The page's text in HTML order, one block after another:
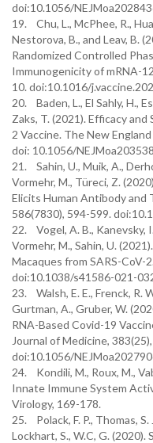
doi:10.1056/
19. Chu, L., McPhee, R.,
Nestorova, B., and Leav, B.
Randomized Controlled
Immunogenicity of mRNA-
10. doi:10.1016/
20. Baden, L., El Sahly, H.,
Zaks, T. (2021). Efficacy
2 Vaccine. The New
doi: 10.1056/
21. Sahin, U., Muik, A.,
Vormehr, M., Türeci, Z.
Elicits Human Antibody and
586(7830), 594-599.
22. Vogel, A. B., Kanevsky,
Vormehr, M., Sahin, U.
Macaques from SARS-CoV-
doi:10.1038/s41586-021-
23. Walsh, E. E., Frenck, R.
Gurtman, A., Gruber, W.
RNA-Based Covid-19
Journal of Medicine,
doi:10.1056/
24. Kondili, M., Roux, M.,
Innate Immune System
Virology, 169-178.
25. Polack, F. P., Thomas,
Lockhart, S., W.C, G.